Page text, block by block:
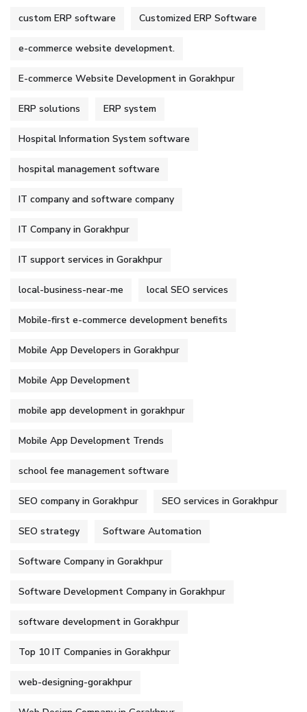
custom ERP software Customized ERP Software
e-commerce website development.
E-commerce Website Development in Gorakhpur
ERP solutions ERP system
Hospital Information System software
hospital management software
IT company and software company
IT Company in Gorakhpur
IT support services in Gorakhpur
local-business-near-me local SEO services
Mobile-first e-commerce development benefits
Mobile App Developers in Gorakhpur
Mobile App Development
mobile app development in gorakhpur
Mobile App Development Trends
school fee management software
SEO company in Gorakhpur SEO services in Gorakhpur
SEO strategy Software Automation
Software Company in Gorakhpur
Software Development Company in Gorakhpur
software development in Gorakhpur
Top 10 IT Companies in Gorakhpur
web-designing-gorakhpur